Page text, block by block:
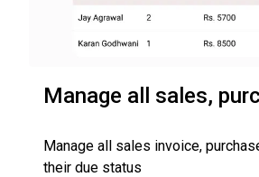
Manage all sales,
Manage all sales invoice,
their due status